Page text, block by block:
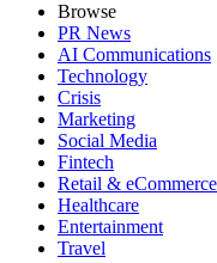
Browse
PR News
AI Communications
Technology
Crisis
Marketing
Social Media
Fintech
Retail & eCommerce
Healthcare
Entertainment
Travel